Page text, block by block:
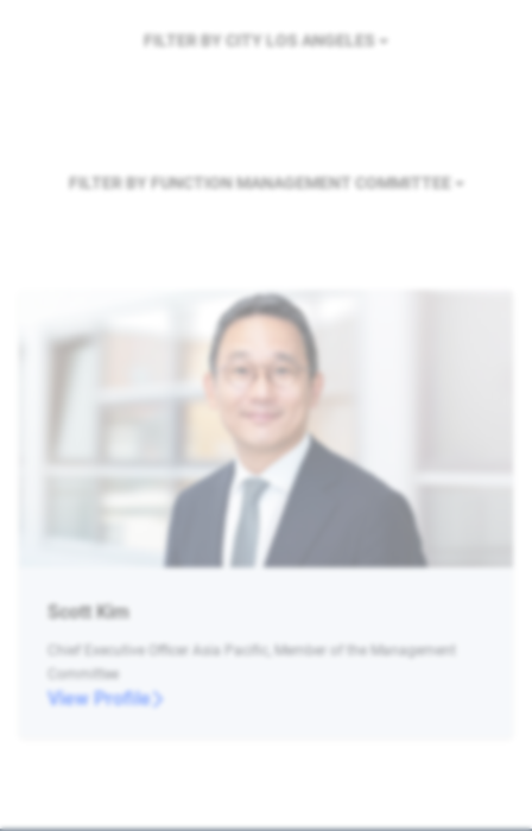
FILTER BY CITY LOS ANGELES
FILTER BY FUNCTION MANAGEMENT COMMITTEE
Scott Kim
Chief Executive Officer Asia Pacific, Member of the Management
Committee
View Profile